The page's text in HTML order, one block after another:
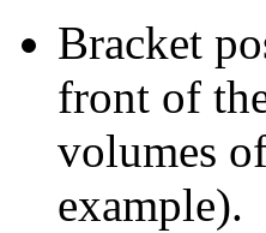
Bracket
front of
volumes
example).